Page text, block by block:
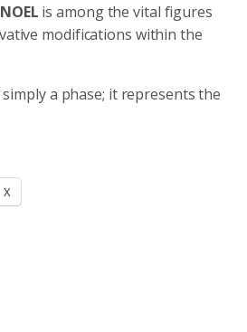
is among the vital figures
modifications within the
a phase; it represents the
X